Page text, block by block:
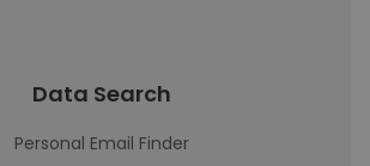
Data Search
Personal Email Finder